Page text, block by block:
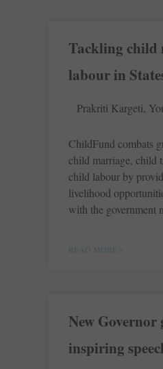
Tackling child
labour in
Prakriti Kargeti,
ChildFund combats
child marriage, child
child labour by
livelihood
with the government
READ MORE »
New Governor
inspiring